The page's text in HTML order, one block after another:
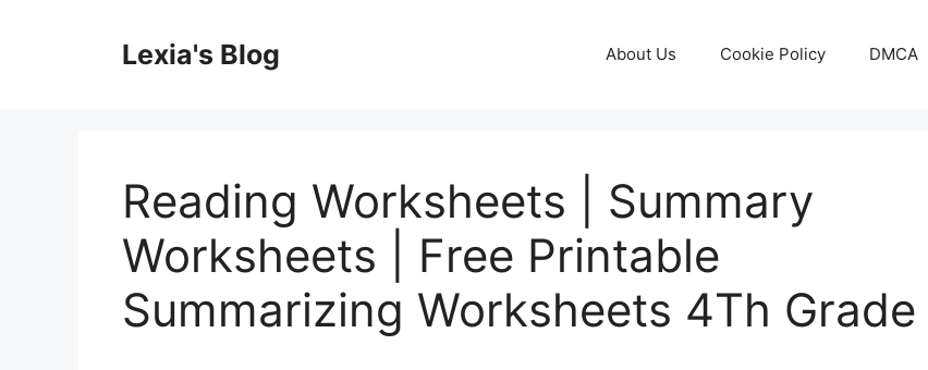
Lexia's Blog About Us Cookie Policy DMCA
Reading Worksheets | Summary
Worksheets | Free Printable
Summarizing Worksheets 4Th Grade